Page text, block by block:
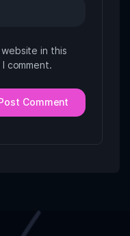
website in this
comment.